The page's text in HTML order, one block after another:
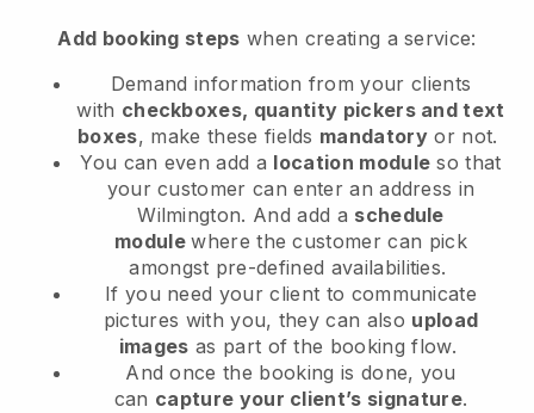
Add booking steps when creating a service:
Demand information from your clients
with checkboxes, quantity pickers and text
boxes, make these fields mandatory or not.
You can even add a location module so that
your customer can enter an address in
Wilmington. And add a schedule
modulewhere the customer can pick
amongst pre-defined availabilities.
If you need your client to communicate
pictures with you, they can also upload
images as part of the booking flow.
And once the booking is done, you
can capture your client’s signature.